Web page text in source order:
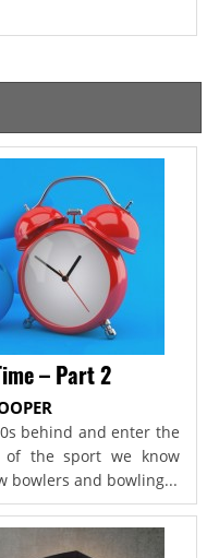
– Part 2
behind and enter the
of the sport we know
bowlers and bowling...